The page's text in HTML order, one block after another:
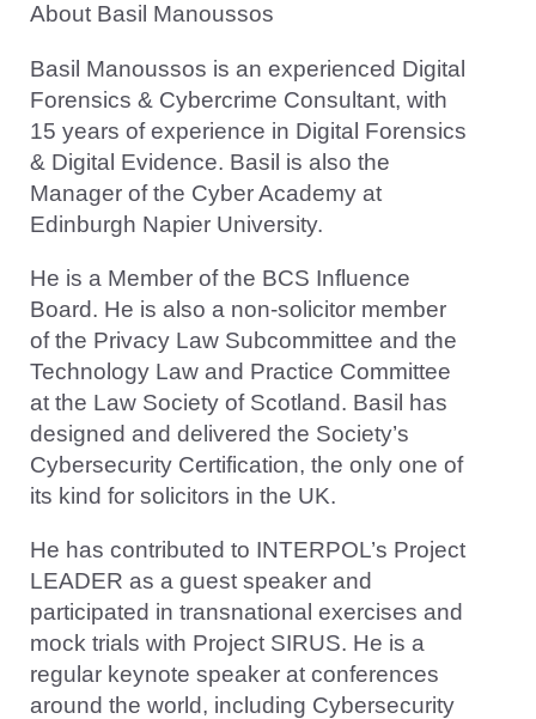
About Basil Manoussos
Basil Manoussos is an experienced Digital
Forensics & Cybercrime Consultant, with
15 years of experience in Digital Forensics
& Digital Evidence. Basil is also the
Manager of the Cyber Academy at
Edinburgh Napier University.
He is a Member of the BCS Influence
Board. He is also a non-solicitor member
of the Privacy Law Subcommittee and the
Technology Law and Practice Committee
at the Law Society of Scotland. Basil has
designed and delivered the Society’s
Cybersecurity Certification, the only one of
its kind for solicitors in the UK.
He has contributed to INTERPOL’s Project
LEADER as a guest speaker and
participated in transnational exercises and
mock trials with Project SIRUS. He is a
regular keynote speaker at conferences
around the world, including Cybersecurity